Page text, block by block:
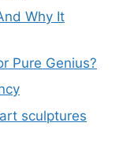
Why It
Pure Genius?
sculptures